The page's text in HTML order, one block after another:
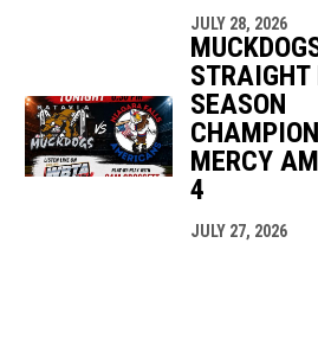
JULY 28, 2026
STRAIGHT
SEASON
MERCY
4
JULY 27, 2026